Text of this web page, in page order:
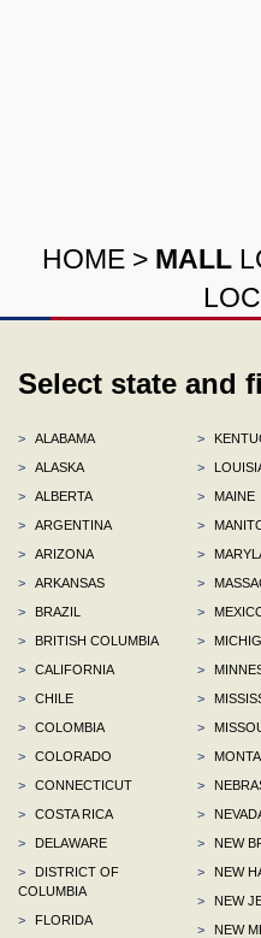
HOME > MALL
Select state and
>
ALABAMA
>
ALASKA
>
ALBERTA
>
ARGENTINA
>
ARIZONA
>
ARKANSAS
>
BRAZIL
>
BRITISH COLUMBIA
>
CALIFORNIA
>
CHILE
>
COLOMBIA
>
COLORADO
>
CONNECTICUT
>
COSTA RICA
>
DELAWARE
>
DISTRICT OF
COLUMBIA
>
FLORIDA
>
>
>
MAINE
>
>
>
>
>
>
>
>
>
>
>
>
NEW
>
NEW
>
NEW
>
NEW